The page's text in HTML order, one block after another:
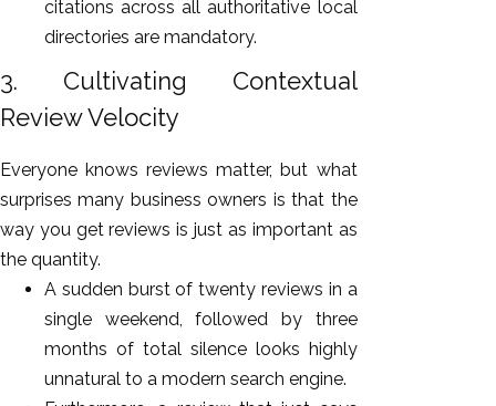
citations across all authoritative local
directories are mandatory.
3. Cultivating Contextual
Review Velocity
Everyone knows reviews matter, but what
surprises many business owners is that the
way you get reviews is just as important as
the quantity.
A sudden burst of twenty reviews in a
single weekend, followed by three
months of total silence looks highly
unnatural to a modern search engine.